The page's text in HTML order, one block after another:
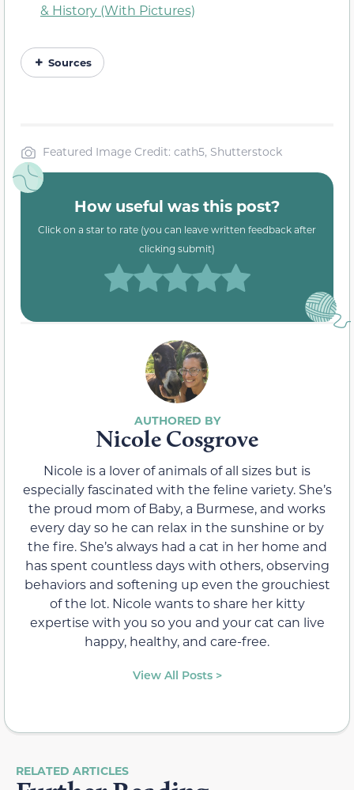
& History (With Pictures)
Sources
Featured Image Credit: cath5, Shutterstock
How useful was this post?
Click on a star to rate (you can leave written feedback after
clicking submit)
Nicole Cosgrove
Nicole is a lover of animals of all sizes but is
especially fascinated with the feline variety. She’s
the proud mom of Baby, a Burmese, and works
every day so he can relax in the sunshine or by
the fire. She’s always had a cat in her home and
has spent countless days with others, observing
behaviors and softening up even the grouchiest
of the lot. Nicole wants to share her kitty
expertise with you so you and your cat can live
happy, healthy, and care-free.
View All Posts >
RELATED ARTICLES